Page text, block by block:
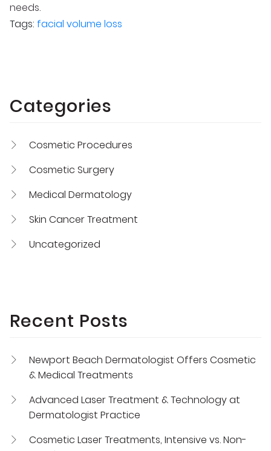
needs.
Tags: facial volume loss
Categories
Cosmetic Procedures
Cosmetic Surgery
Medical Dermatology
Skin Cancer Treatment
Uncategorized
Recent Posts
Newport Beach Dermatologist Offers Cosmetic
& Medical Treatments
Advanced Laser Treatment & Technology at
Dermatologist Practice
Cosmetic Laser Treatments, Intensive vs. Non-